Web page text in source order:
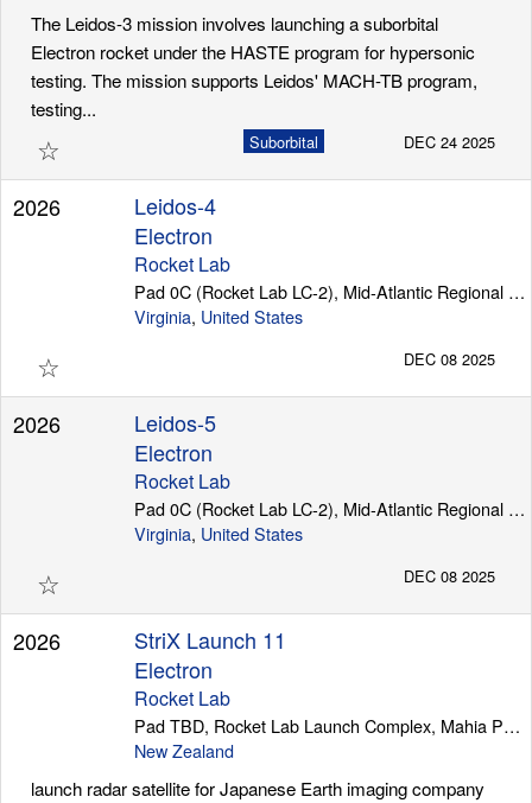
The Leidos-3 mission involves launching a suborbital
Electron rocket under the HASTE program for hypersonic
testing. The mission supports Leidos' MACH-TB program,
testing...
☆ Suborbital DEC 24 2025
2026
Leidos-4
Electron
Rocket Lab
Pad 0C (Rocket Lab LC-2), Mid-Atlantic Regional Spaceport (Wallops Island)
Virginia, United States
☆ DEC 08 2025
2026
Leidos-5
Electron
Rocket Lab
Pad 0C (Rocket Lab LC-2), Mid-Atlantic Regional Spaceport (Wallops Island)
Virginia, United States
☆ DEC 08 2025
2026
StriX Launch 11
Electron
Rocket Lab
Pad TBD, Rocket Lab Launch Complex, Mahia Peninsula
New Zealand
launch radar satellite for Japanese Earth imaging company